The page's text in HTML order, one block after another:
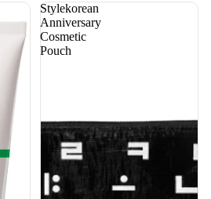
Stylekorean
Anniversary
Cosmetic
Pouch